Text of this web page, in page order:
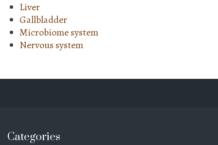
Liver
Gallbladder
Microbiome system
Nervous system
Categories